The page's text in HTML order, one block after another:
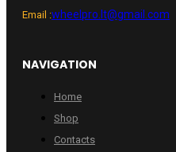
Email :wheelpro.lt@gmail.com
NAVIGATION
Home
Shop
Contacts